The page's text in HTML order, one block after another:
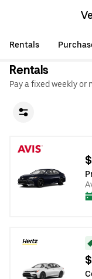
Rentals
Rentals
Pay a fixed weekly or